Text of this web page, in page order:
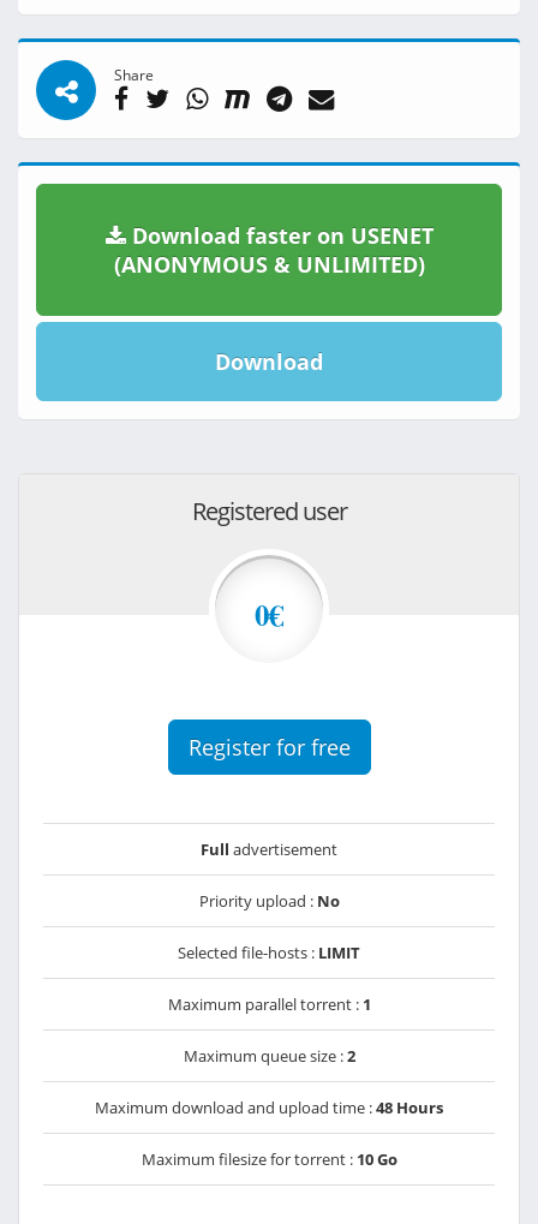
Share
Download faster on USENET
(ANONYMOUS & UNLIMITED)
Download
Registered user
0€
Register for free
Full advertisement
Priority upload : No
Selected file-hosts : LIMIT
Maximum parallel torrent : 1
Maximum queue size :2
Maximum download and upload time :48 Hours
Maximum filesize for torrent : 10 Go